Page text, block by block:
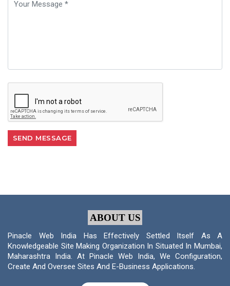
ABOUT US
Pinacle Web India Has Effectively Settled Itself As A
Knowledgeable Site Making Organization In Situated In Mumbai,
Maharashtra India. At Pinacle Web India, We Configuration,
Create And Oversee Sites And E-Business Applications.